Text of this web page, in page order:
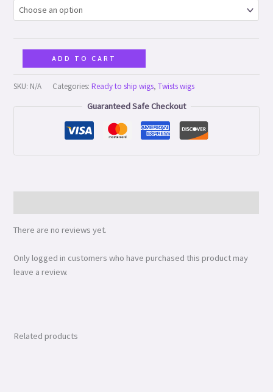
ADD TO CART
SKU: N/A Categories:Ready to ship wigs,Twists wigs
Guaranteed Safe Checkout
There are no reviews yet.
Only logged in customers who have purchased this product may
leave a review.
Related products